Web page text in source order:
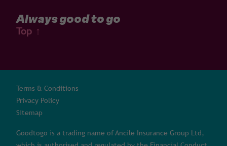
Always good to go
Top ↑
Terms & Conditions
Privacy Policy
Sitemap
Goodtogo is a trading name of Ancile Insurance Group Ltd,